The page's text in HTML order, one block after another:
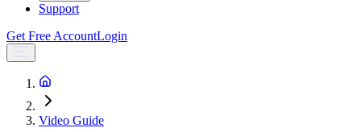
Support
Get Free AccountLogin
Video Guide